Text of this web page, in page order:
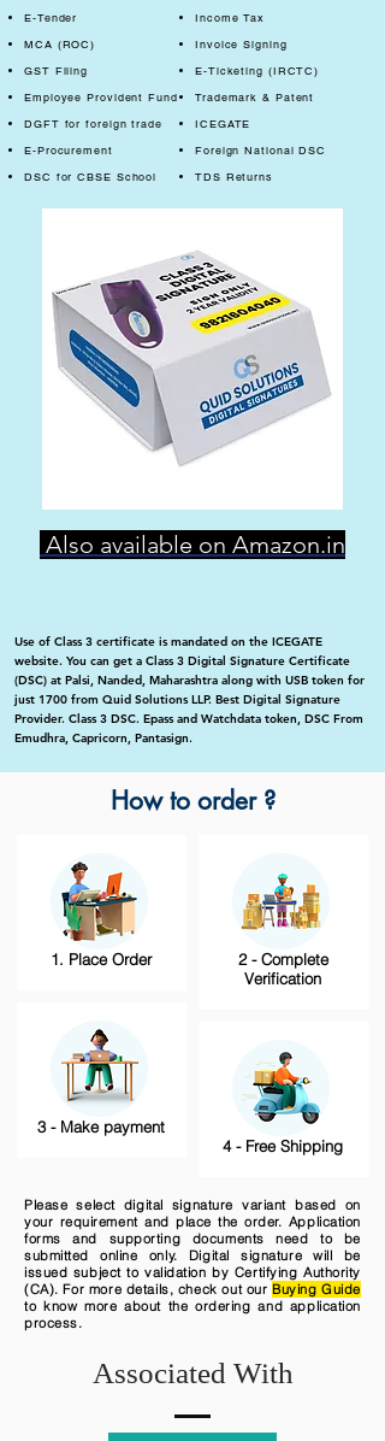
E-Tender
MCA (ROC)
GST Filing
Employee Provident Fund
DGFT for foreign trade
E-Procurement
DSC for CBSE School
Income Tax
Invoice Signing
E-Ticketing (IRCTC)
Trademark & Patent
ICEGATE
Foreign National DSC
TDS Returns
Also available on Amazon.in
Use of Class 3 certificate is mandated on the ICEGATE
website. You can get a Class 3 Digital Signature Certificate
(DSC) at Palsi, Nanded, Maharashtra along with USB token for
just 1700 from Quid Solutions LLP. Best Digital Signature
Provider. Class 3 DSC. Epass and Watchdata token, DSC From
Emudhra, Capricorn, Pantasign.
How to order ?
1. Place Order
3 - Make payment
2 - Complete
Verification
4 - Free Shipping
Please select digital signature variant based on
your requirement and place the order. Application
forms and supporting documents need to be
submitted online only. Digital signature will be
issued subject to validation by Certifying Authority
(CA). For more details, check out our Buying Guide
to know more about the ordering and application
process.
Associated With